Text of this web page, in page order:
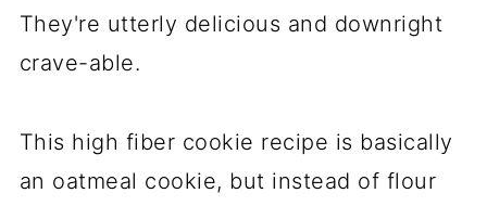
They're utterly delicious and downright
crave-able.
This high fiber cookie recipe is basically
an oatmeal cookie, but instead of flour